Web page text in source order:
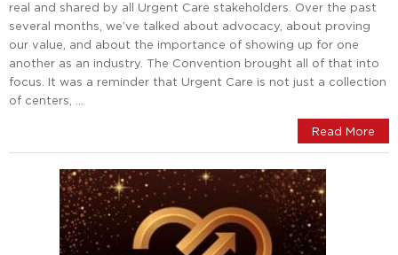
real and shared by all Urgent Care stakeholders. Over the past
several months, we’ve talked about advocacy, about proving
our value, and about the importance of showing up for one
another as an industry. The Convention brought all of that into
focus. It was a reminder that Urgent Care is not just a collection
of centers, …
Read More